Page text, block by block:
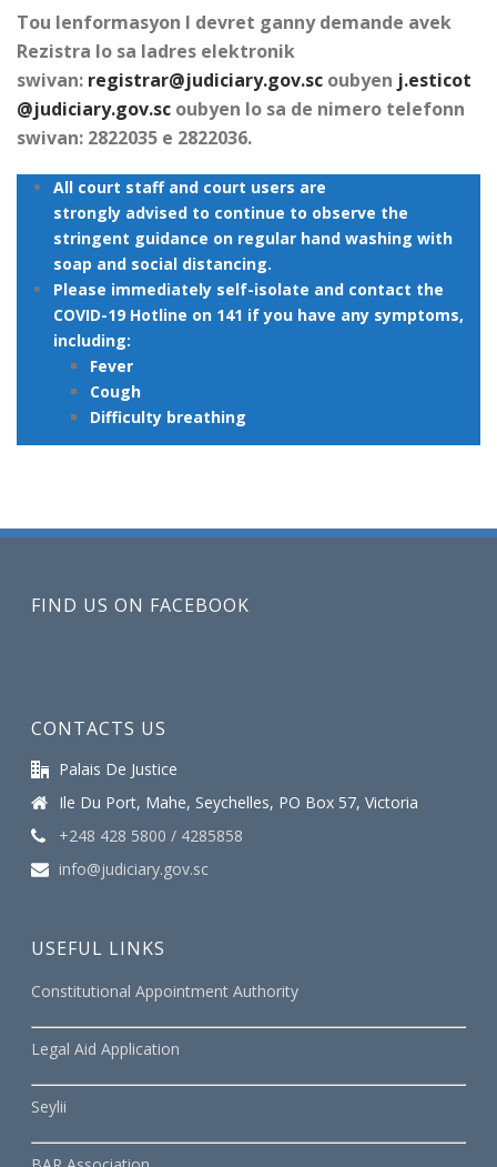
Tou lenformasyon I devret ganny demande avek
Rezistra lo sa ladres elektronik
swivan: registrar@judiciary.gov.sc oubyen j.esticot
@judiciary.gov.sc oubyen lo sa de nimero telefonn
swivan: 2822035 e 2822036.
All court staff and court users are
strongly advised to continue to observe the
stringent guidance on regular hand washing with
soap and social distancing.
Please immediately self-isolate and contact the
COVID-19 Hotline on 141 if you have any symptoms,
including:
Fever
Cough
Difficulty breathing
FIND US ON FACEBOOK
CONTACTS US
Palais De Justice
Ile Du Port, Mahe, Seychelles, PO Box 57, Victoria
+248 428 5800 / 4285858
info@judiciary.gov.sc
USEFUL LINKS
Constitutional Appointment Authority
Legal Aid Application
Seylii